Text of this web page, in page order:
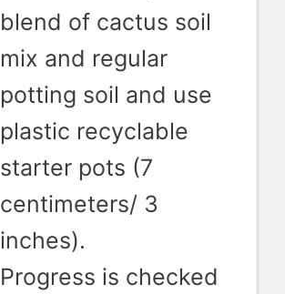
blend of cactus soil
mix and regular
potting soil and use
plastic recyclable
starter pots (7
centimeters/ 3
inches).
Progress is checked